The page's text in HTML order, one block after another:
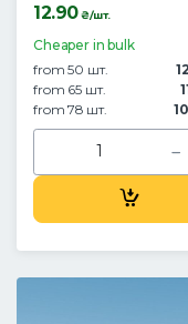
12.90₴/шт.
Cheaper in bulk
from 50 шт.
from 65 шт.
from 78 шт.